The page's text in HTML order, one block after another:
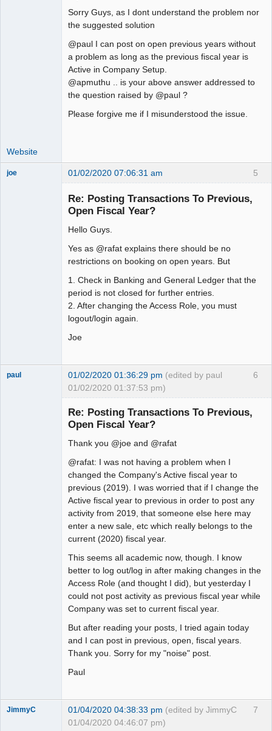
Sorry Guys, as I dont understand the problem nor
the suggested solution
@paul I can post on open previous years without
a problem as long as the previous fiscal year is
Active in Company Setup.
@apmuthu .. is your above answer addressed to
the question raised by @paul ?
Please forgive me if I misunderstood the issue.
Website
5
joe 01/02/2020 07:06:31 am
Re: Posting Transactions To Previous,
Open Fiscal Year?
Hello Guys.
Yes as @rafat explains there should be no
restrictions on booking on open years. But
1. Check in Banking and General Ledger that the
period is not closed for further entries.
2. After changing the Access Role, you must
logout/login again.
Joe
6
paul 01/02/2020 01:36:29 pm (edited by paul
01/02/2020 01:37:53 pm)
Re: Posting Transactions To Previous,
Open Fiscal Year?
Thank you @joe and @rafat
@rafat: I was not having a problem when I
changed the Company's Active fiscal year to
previous (2019). I was worried that if I change the
Active fiscal year to previous in order to post any
activity from 2019, that someone else here may
enter a new sale, etc which really belongs to the
current (2020) fiscal year.
This seems all academic now, though. I know
better to log out/log in after making changes in the
Access Role (and thought I did), but yesterday I
could not post activity as previous fiscal year while
Company was set to current fiscal year.
But after reading your posts, I tried again today
and I can post in previous, open, fiscal years.
Thank you. Sorry for my "noise" post.
Paul
7
JimmyC 01/04/2020 04:38:33 pm (edited by JimmyC
01/04/2020 04:46:07 pm)